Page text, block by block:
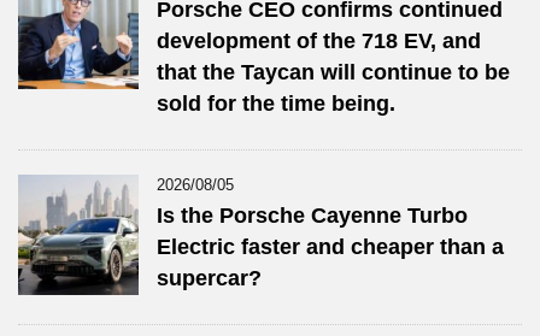
Porsche CEO confirms continued
development of the 718 EV, and
that the Taycan will continue to be
sold for the time being.
2026/08/05
Is the Porsche Cayenne Turbo
Electric faster and cheaper than a
supercar?